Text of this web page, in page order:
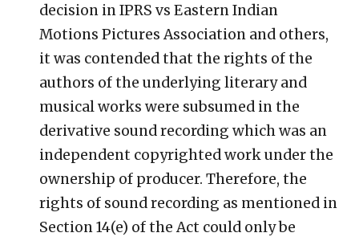
decision in IPRS vs Eastern Indian
Motions Pictures Association and others,
it was contended that the rights of the
authors of the underlying literary and
musical works were subsumed in the
derivative sound recording which was an
independent copyrighted work under the
ownership of producer. Therefore, the
rights of sound recording as mentioned in
Section 14(e) of the Act could only be